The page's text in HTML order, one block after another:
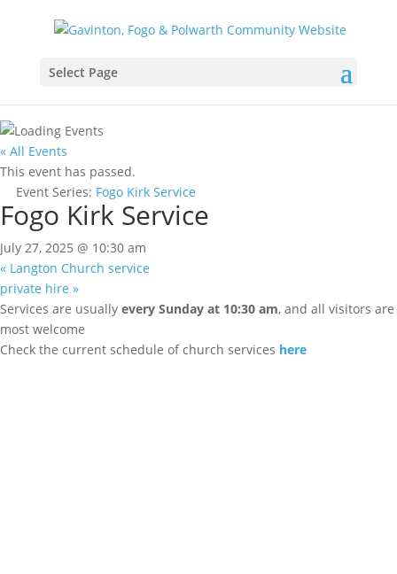
Select Page
« All Events
This event has passed.
Event Series: Fogo Kirk Service
Fogo Kirk Service
July 27, 2025 @ 10:30 am
« Langton Church service
private hire »
Services are usually every Sunday at 10:30 am, and all visitors are
most welcome
Check the current schedule of church services here